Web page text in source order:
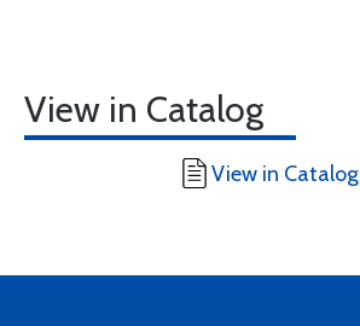
View in Catalog
View in Catalog